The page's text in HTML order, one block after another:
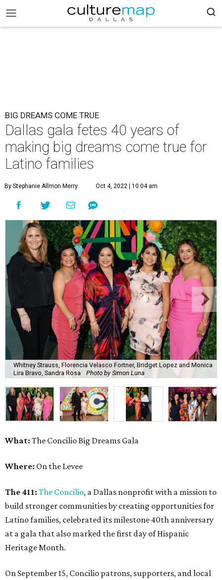
BIG DREAMS COME TRUE
Dallas gala fetes 40 years of
making big dreams come true for
Latino families
By Stephanie Allmon Merry Oct 4, 2022 | 10:04 am
Whitney Strauss, Florencia Velasco Fortner, Bridget Lopez and Monica
Lira Bravo, Sandra Rosa
Photo by Simon Luna
What: The Concilio Big Dreams Gala
Where: On the Levee
The 411: The Concilio, a Dallas nonprofit with a mission to
build stronger communities by creating opportunities for
Latino families, celebrated its milestone 40th anniversary
at a gala that also marked the first day of Hispanic
Heritage Month.
On September 15, Concilio patrons, supporters, and local